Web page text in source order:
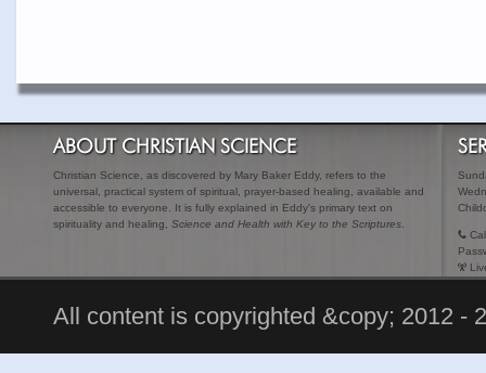
ABOUT CHRISTIAN SCIENCE
Christian Science, as discovered by Mary Baker Eddy, refers to the
universal, practical system of spiritual, prayer-based healing, available and
accessible to everyone. It is fully explained in Eddy's primary text on
spirituality and healing, Science and Health with Key to the Scriptures.
All content is copyrighted &copy; 2012 -